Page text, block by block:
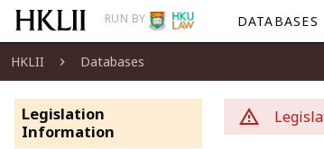
RUN BY DATABASES
HKLII Databases
Legislation
Information